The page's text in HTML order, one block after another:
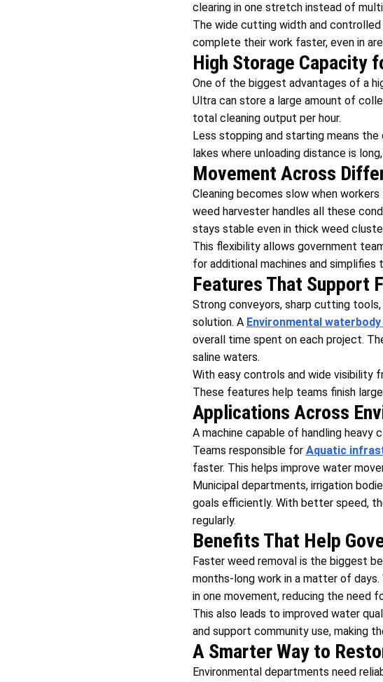
clearing in one stretch instead of
The wide cutting width and
complete their work faster, even in
High Storage Capacity
One of the biggest advantages of a
Ultra can store a large amount of
total cleaning output per hour.
Less stopping and starting means
lakes where unloading distance is
Movement Across
Cleaning becomes slow when
weed harvester handles all these
stays stable even in thick weed
This flexibility allows government
for additional machines and
Features That Support
Strong conveyors, sharp cutting
solution. A Environmental
overall time spent on each project.
saline waters.
With easy controls and wide visibility
These features help teams finish
Applications Across
A machine capable of handling heavy
Teams responsible for Aquatic
faster. This helps improve water
Municipal departments, irrigation
goals efficiently. With better speed,
regularly.
Benefits That Help
Faster weed removal is the biggest
months-long work in a matter of
in one movement, reducing the need
This also leads to improved water
and support community use, making
A Smarter Way to
Environmental departments need